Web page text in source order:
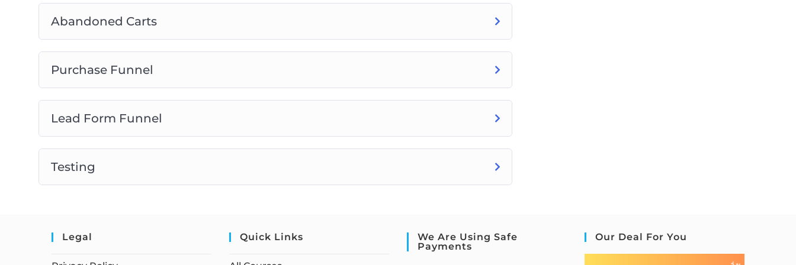
Abandoned Carts
Purchase Funnel
Lead Form Funnel
Testing
Legal Quick Links
We Are Using Safe
Payments
Our Deal For You